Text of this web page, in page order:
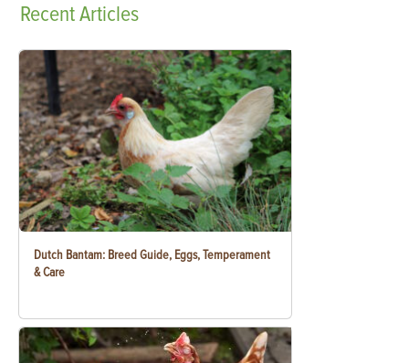
RecentArticles
Dutch Bantam: Breed Guide, Eggs, Temperament
& Care